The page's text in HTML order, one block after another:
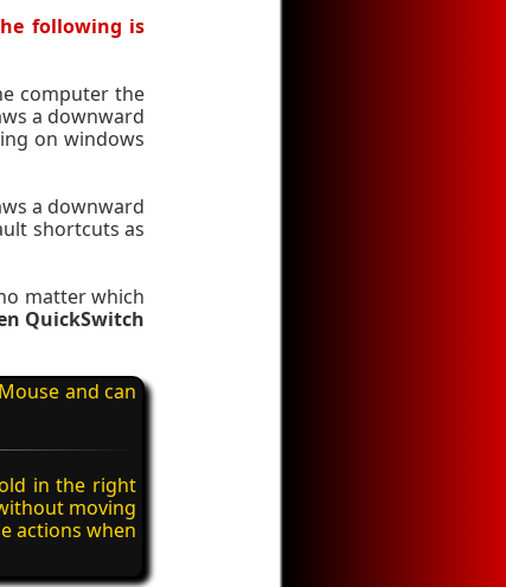
following is
computer the
a downward
on windows
a downward
shortcuts as
matter which
QuickSwitch
and can
in the right
moving
actions when